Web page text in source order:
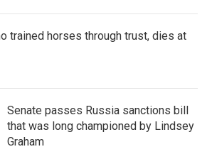
trained horses through trust, dies at
Senate passes Russia sanctions bill
that was long championed by Lindsey
Graham